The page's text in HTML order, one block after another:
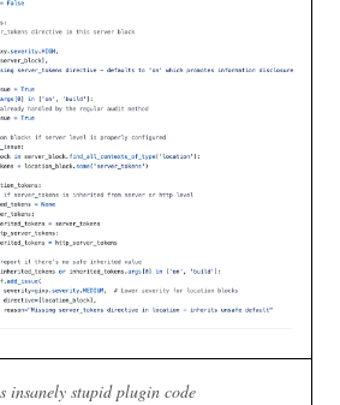
insanely stupid plugin code